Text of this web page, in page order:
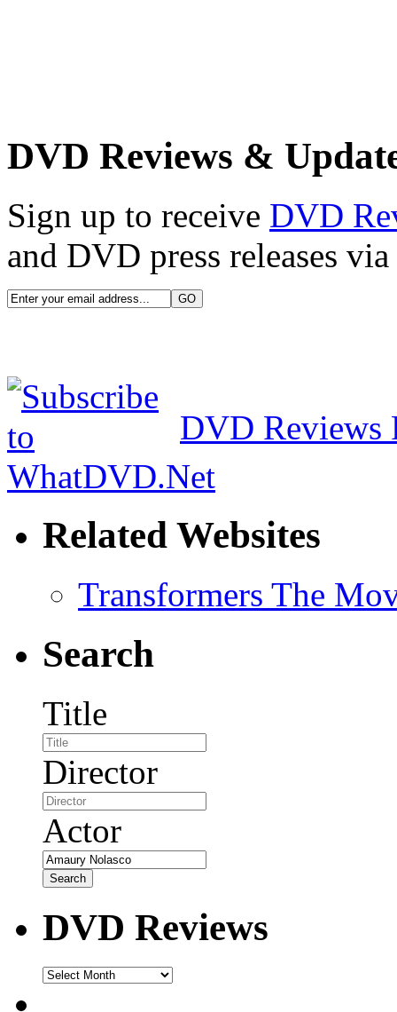
DVD Reviews &
Sign up to receive DVD
and DVD press releases
DVD Reviews
Related Websites
Transformers The
Search
Title
Director
Actor
DVD Reviews
DVD